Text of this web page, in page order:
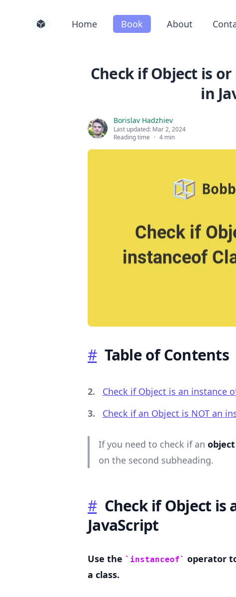
Home Book About
Check if Object is
in
Borislav Hadzhiev
Last updated: Mar 2, 2024
Reading time · 4 min
# Table of Contents
Check if Object is an instance
Check if an Object is NOT an
If you need to check if an
on the second subheading.
# Check if Object is
JavaScript
Use the instanceof
operator
a class.